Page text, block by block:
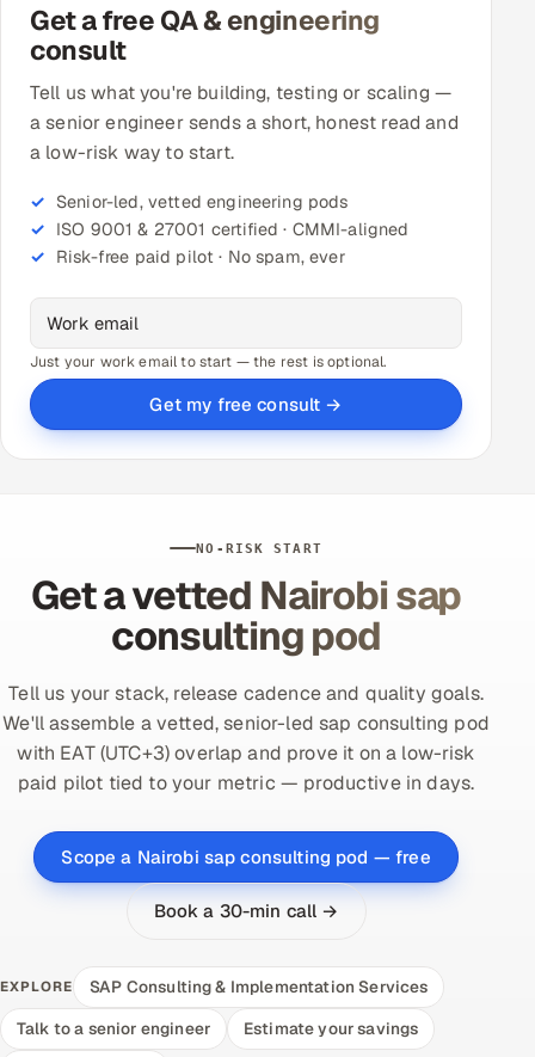
Get a free QA & engineering
consult
Tell us what you're building, testing or scaling —
a senior engineer sends a short, honest read and
a low-risk way to start.
Senior-led, vetted engineering pods
ISO 9001 & 27001 certified · CMMI-aligned
Risk-free paid pilot · No spam, ever
Just your work email to start — the rest is optional.
Get my free consult →
NO-RISK START
Get a vetted Nairobi sap
consulting pod
Tell us your stack, release cadence and quality goals.
We'll assemble a vetted, senior-led sap consulting pod
with EAT (UTC+3) overlap and prove it on a low-risk
paid pilot tied to your metric — productive in days.
Scope a Nairobi sap consulting pod — free
Book a 30-min call →
EXPLORE
SAP Consulting & Implementation Services
Talk to a senior engineer
Estimate your savings